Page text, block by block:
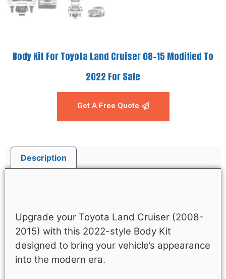
Body Kit For Toyota Land Cruiser 08-15 Modified To
2022 For Sale
Get A Free Quote
Description
Upgrade your Toyota Land Cruiser (2008-
2015) with this 2022-style Body Kit
designed to bring your vehicle’s appearance
into the modern era.